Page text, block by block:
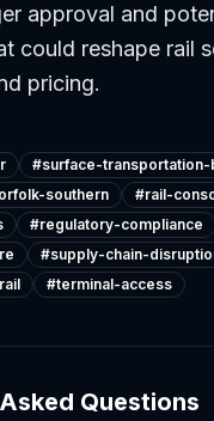
approval and
could reshape rail
pricing.
#surface-transportation-
southern #rail-
#regulatory-compliance
#supply-chain-
#terminal-access
Questions